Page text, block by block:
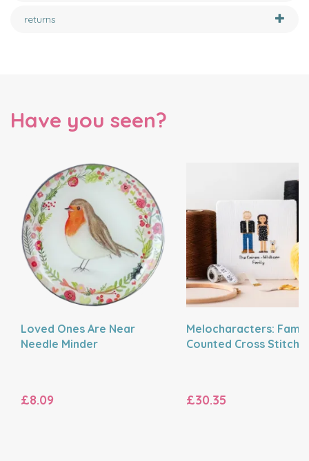
returns
Have you seen?
Loved Ones Are Near
Needle Minder
£8.09
Melocharacters:
Counted Cross Stitch
£30.35